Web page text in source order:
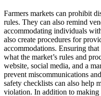
Farmers markets can prohibit
rules. They can also remind
accommodating individuals
also create procedures for
accommodations. Ensuring
what the market’s rules and
website, social media, and a
prevent miscommunications
safety checklists can also help
violation. In addition to making